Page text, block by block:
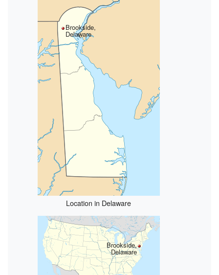
Brookside,
Delaware
Location in Delaware
Brookside,
Delaware